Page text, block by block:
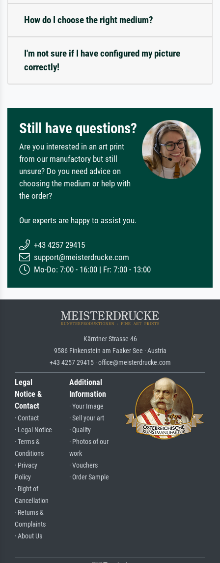
How do I choose the right medium?
I'm not sure if I have configured my picture
correctly!
Still have questions?
Are you interested in an art print
from our manufactory but still
unsure? Do you need advice on
choosing the medium or help with
the order?
Our experts are happy to assist you.
+43 4257 29415
support@meisterdrucke.com
Mo-Do: 7:00 - 16:00 | Fr: 7:00 - 13:00
Kärntner Strasse 46
9586 Finkenstein am Faaker See · Austria
+43 4257 29415 · office@meisterdrucke.com
Legal
Notice &
Contact
· Contact
· Legal Notice
· Terms &
Conditions
· Privacy
Policy
· Right of
Cancellation
· Returns &
Complaints
· About Us
Additional
Information
· Your Image
· Sell your art
· Quality
· Photos of our
work
· Vouchers
· Order Sample